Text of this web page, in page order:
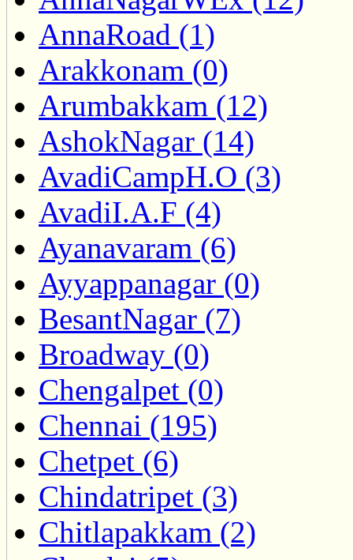
AnnaRoad (1)
Arakkonam (0)
Arumbakkam (12)
AshokNagar (14)
AvadiCampH.O (3)
AvadiI.A.F (4)
Ayanavaram (6)
Ayyappanagar (0)
BesantNagar (7)
Broadway (0)
Chengalpet (0)
Chennai (195)
Chetpet (6)
Chindatripet (3)
Chitlapakkam (2)